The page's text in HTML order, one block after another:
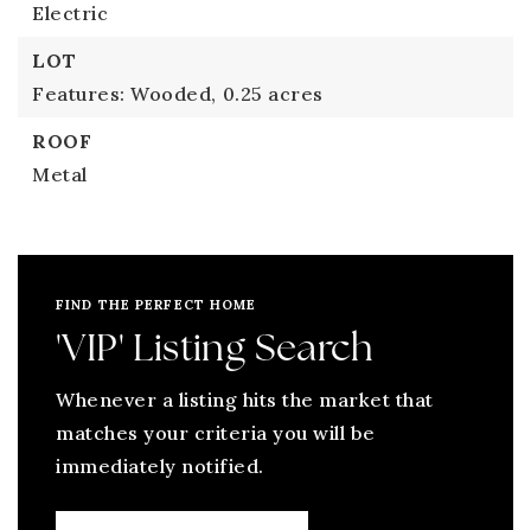
Electric
LOT
Features: Wooded, 0.25 acres
ROOF
Metal
FIND THE PERFECT HOME
'VIP' Listing Search
Whenever a listing hits the market that
matches your criteria you will be
immediately notified.